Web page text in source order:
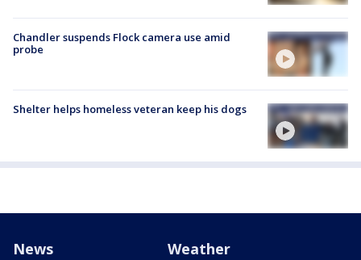
Chandler suspends Flock camera use amid
probe
Shelter helps homeless veteran keep his dogs
News Weather